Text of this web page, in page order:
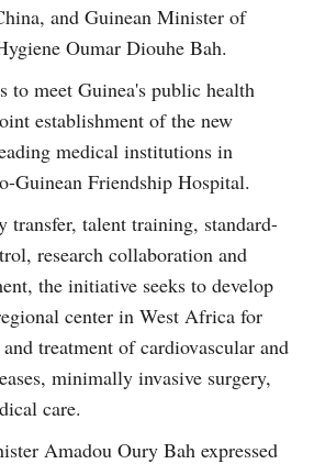
and Guinean Minister of
Oumar Diouhe Bah.
to meet Guinea's public health
establishment of the new
medical institutions in
Guinean Friendship Hospital.
transfer, talent training, standard-
research collaboration and
the initiative seeks to develop
center in West Africa for
treatment of cardiovascular and
minimally invasive surgery,
care.
Amadou Oury Bah expressed